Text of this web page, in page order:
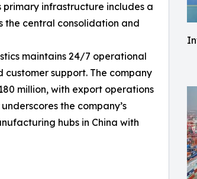
primary infrastructure includes a
the central consolidation and
maintains 24/7 operational
support. The company
million, with export operations
the company’s
hubs in China with